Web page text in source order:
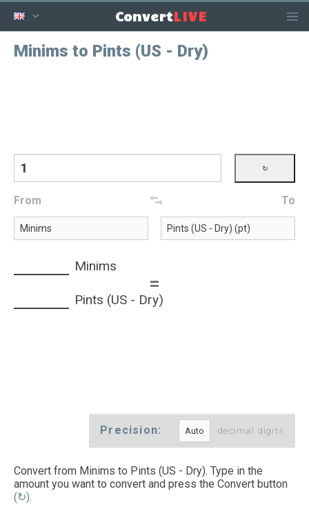
ConvertLIVE
Minims to Pints (US - Dry)
From To
Minims
=
Pints (US - Dry)
Precision: decimal digits
Convert from Minims to Pints (US - Dry). Type in the
amount you want to convert and press the Convert button
(↻).